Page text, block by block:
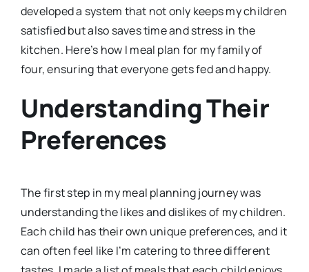
developed a system that not only keeps my children
satisfied but also saves time and stress in the
kitchen. Here’s how I meal plan for my family of
four, ensuring that everyone gets fed and happy.
Understanding Their
Preferences
The first step in my meal planning journey was
understanding the likes and dislikes of my children.
Each child has their own unique preferences, and it
can often feel like I’m catering to three different